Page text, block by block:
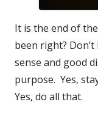
It is the end of
been right?
sense and good
purpose. Yes,
Yes, do all that.